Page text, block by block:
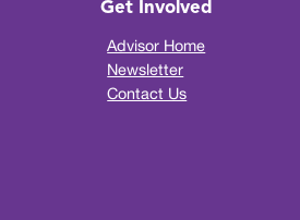
Get Involved
Advisor Home
Newsletter
Contact Us